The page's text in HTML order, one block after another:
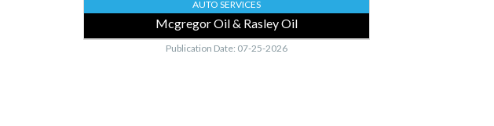
AUTO SERVICES
Mcgregor Oil & Rasley Oil
Publication Date: 07-25-2026